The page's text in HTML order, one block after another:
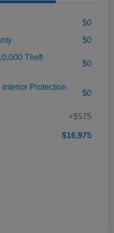
$0
$0
Theft
$0
Protection
$0
+$575
$16,975